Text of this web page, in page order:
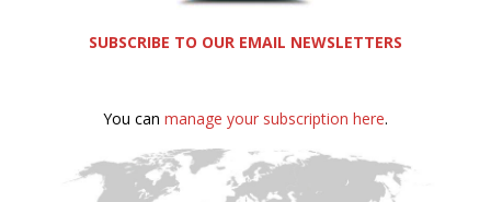
SUBSCRIBE TO OUR EMAIL NEWSLETTERS
You can manage your subscription here.